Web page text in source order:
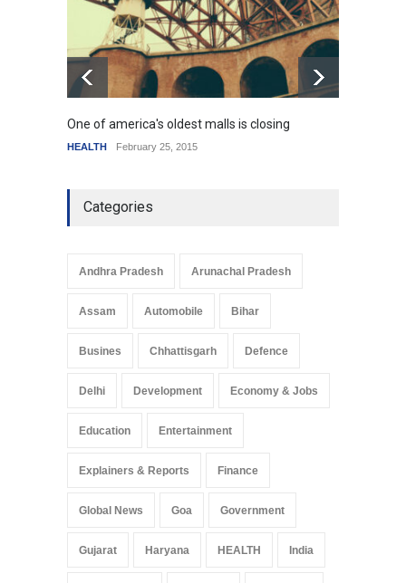
One of america's oldest malls is closing
HEALTH February 25, 2015
Categories
Andhra Pradesh Arunachal Pradesh
Assam Automobile Bihar
Busines Chhattisgarh Defence
Delhi Development Economy & Jobs
Education Entertainment
Explainers & Reports Finance
Global News Goa Government
Gujarat Haryana HEALTH India